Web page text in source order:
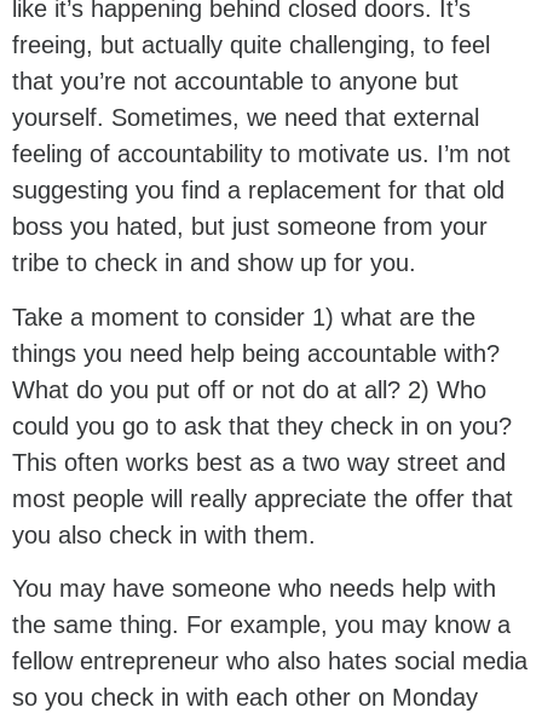
like it’s happening behind closed doors. It’s
freeing, but actually quite challenging, to feel
that you’re not accountable to anyone but
yourself. Sometimes, we need that external
feeling of accountability to motivate us. I’m not
suggesting you find a replacement for that old
boss you hated, but just someone from your
tribe to check in and show up for you.
Take a moment to consider 1) what are the
things you need help being accountable with?
What do you put off or not do at all? 2) Who
could you go to ask that they check in on you?
This often works best as a two way street and
most people will really appreciate the offer that
you also check in with them.
You may have someone who needs help with
the same thing. For example, you may know a
fellow entrepreneur who also hates social media
so you check in with each other on Monday